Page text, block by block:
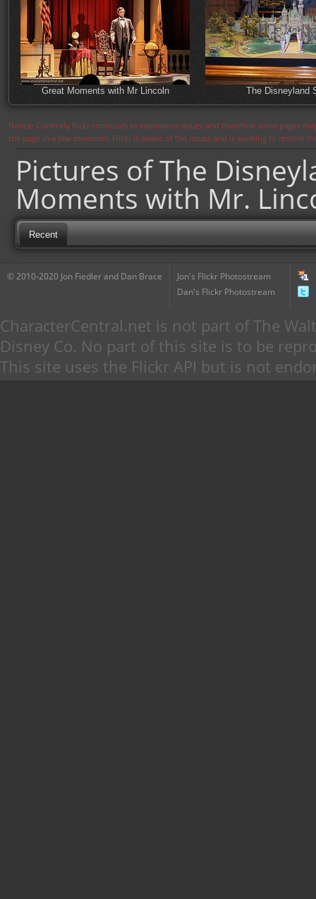
Great Moments with Mr Lincoln The Disneyland
Notice: Currently flickr continues to experience issues and therefore some pages
the page in a few moments. Flickr is aware of the issues and is working to resolve
Pictures of The
Moments with Mr.
Recent
© 2010-2020 Jon Fiedler and Dan Brace
Jon's Flickr Photostream
Dan's Flickr Photostream
CharacterCentral.net is not part of The
Disney Co. No part of this site is to be
This site uses the Flickr API but is not